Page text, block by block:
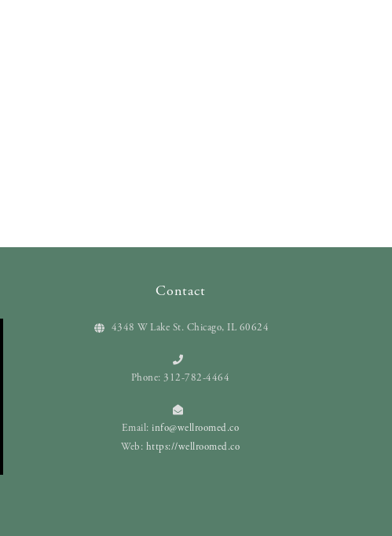
Contact
4348 W Lake St. Chicago, IL 60624
Phone: 312-782-4464
Email:info@wellroomed.co
Web: https://wellroomed.co